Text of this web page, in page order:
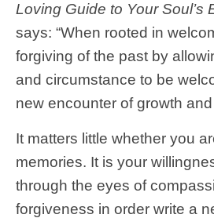
Loving Guide to Your Soul’s
says: “When rooted in
forgiving of the past by
and circumstance to be
new encounter of growth
It matters little whether you
memories. It is your
through the eyes of
forgiveness in order write a